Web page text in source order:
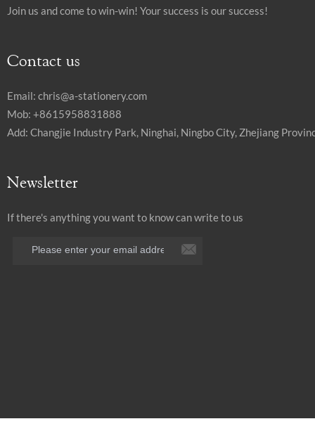
Join us and come to win-win! Your success is our success!
Contact us
Email: chris@a-stationery.com
Mob: +8615958831888
Add: Changjie Industry Park, Ninghai, Ningbo City, Zhejiang
Newsletter
If there's anything you want to know can write to us